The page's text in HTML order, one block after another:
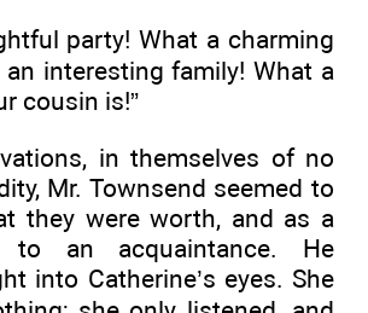
party! What a charming
interesting family! What a
cousin is!”
in themselves of no
Mr. Townsend seemed to
they were worth, and as a
to an acquaintance. He
into Catherine’s eyes. She